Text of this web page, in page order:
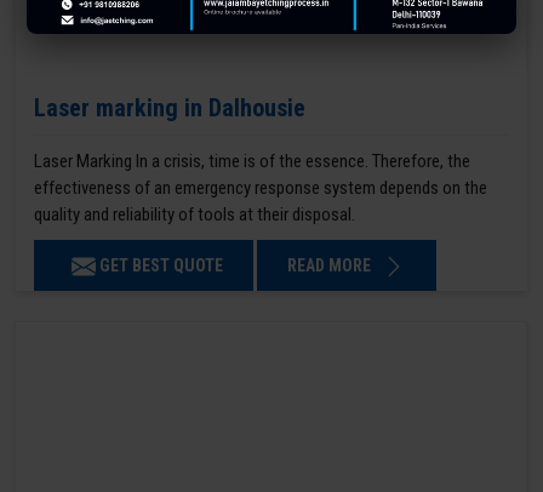
Laser marking in Dalhousie
Laser Marking In a crisis, time is of the essence. Therefore, the
effectiveness of an emergency response system depends on the
quality and reliability of tools at their disposal.
GET BEST QUOTE READ MORE